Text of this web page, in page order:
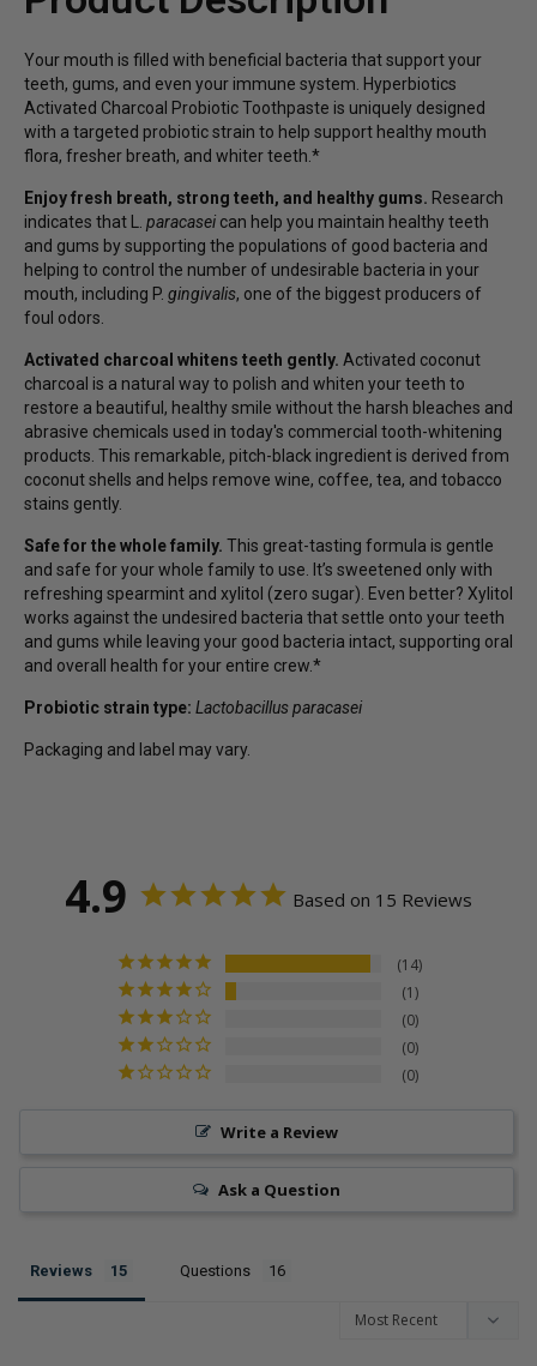
without sugar, preservatives, triclosan, foaming
agents, fluoride, or detergents
Your mouth is filled with beneficial bacteria that support your
teeth, gums, and even your immune system. Hyperbiotics
Activated Charcoal Probiotic Toothpaste is uniquely designed
with a targeted probiotic strain to help support healthy mouth
flora, fresher breath, and whiter teeth.*
Enjoy fresh breath, strong teeth, and healthy gums. Research
indicates that L. paracasei can help you maintain healthy teeth
and gums by supporting the populations of good bacteria and
helping to control the number of undesirable bacteria in your
mouth, including P. gingivalis, one of the biggest producers of
foul odors.
Activated charcoal whitens teeth gently. Activated coconut
charcoal is a natural way to polish and whiten your teeth to
restore a beautiful, healthy smile without the harsh bleaches and
abrasive chemicals used in today's commercial tooth-whitening
products. This remarkable, pitch-black ingredient is derived from
coconut shells and helps remove wine, coffee, tea, and tobacco
stains gently.
Safe for the whole family. This great-tasting formula is gentle
and safe for your whole family to use. It’s sweetened only with
refreshing spearmint and xylitol (zero sugar). Even better? Xylitol
works against the undesired bacteria that settle onto your teeth
and gums while leaving your good bacteria intact, supporting oral
and overall health for your entire crew.*
Probiotic strain type: Lactobacillus paracasei
Packaging and label may vary.
4.9 Based on 15 Reviews
14
1
0
0
0
Write a Review
Ask a Question
Reviews Questions